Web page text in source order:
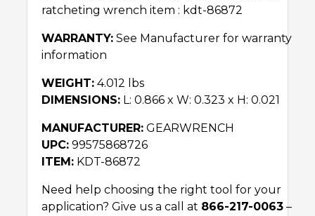
ratcheting wrench item : kdt-86872
WARRANTY: See Manufacturer for warranty
information
WEIGHT: 4.012 lbs
DIMENSIONS: L: 0.866 x W: 0.323 x H: 0.021
MANUFACTURER: GEARWRENCH
UPC: 99575868726
ITEM: KDT-86872
Need help choosing the right tool for your
application? Give us a call at 866-217-0063 –